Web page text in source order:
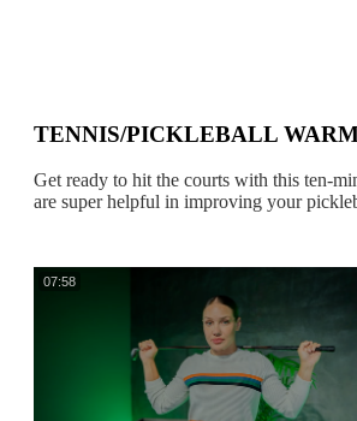
TENNIS/PICKLEBALL
Get ready to hit the courts with this ten-
are super helpful in improving your
07:58